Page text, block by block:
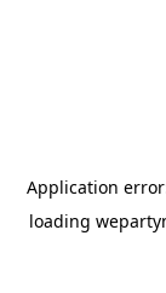
Application
loading